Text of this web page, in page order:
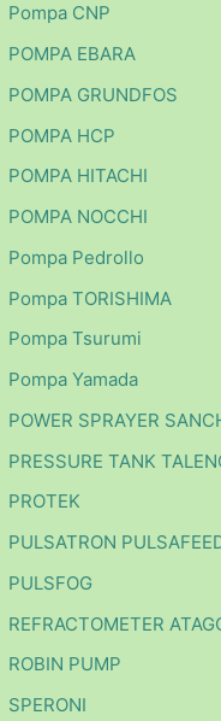
Pompa CNP
POMPA EBARA
POMPA GRUNDFOS
POMPA HCP
POMPA HITACHI
POMPA NOCCHI
Pompa Pedrollo
Pompa TORISHIMA
Pompa Tsurumi
Pompa Yamada
POWER SPRAYER
PRESSURE TANK
PROTEK
PULSATRON
PULSFOG
REFRACTOMETER
ROBIN PUMP
SPERONI